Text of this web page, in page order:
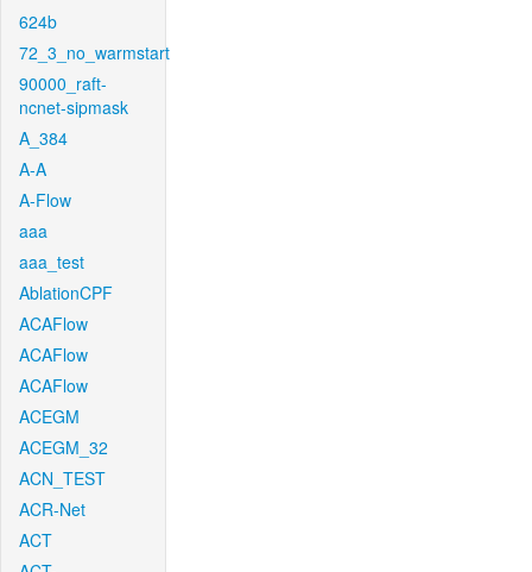
624b
72_3_no_warmstart
90000_raft-
ncnet-sipmask
A_384
A-A
A-Flow
aaa
aaa_test
AblationCPF
ACAFlow
ACAFlow
ACAFlow
ACEGM
ACEGM_32
ACN_TEST
ACR-Net
ACT